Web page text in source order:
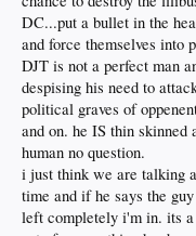
DC...put a bullet in the
and force themselves into
DJT is not a perfect man
despising his need to
political graves of
and on. he IS thin skinned
human no question.
i just think we are talking
time and if he says the
left completely i'm in. its a